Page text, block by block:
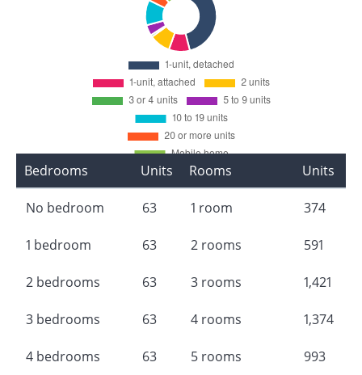
Bedrooms Units
No bedroom 63
1 bedroom 63
2 bedrooms 63
3 bedrooms 63
4 bedrooms 63
Rooms Units
1 room 374
2 rooms 591
3 rooms 1,421
4 rooms 1,374
5 rooms 993